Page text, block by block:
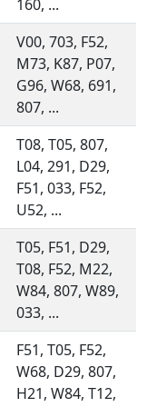
160, ...
V00, 703, F52,
M73, K87, P07,
G96, W68, 691,
807, ...
T08, T05, 807,
L04, 291, D29,
F51, 033, F52,
U52, ...
T05, F51, D29,
T08, F52, M22,
W84, 807, W89,
033, ...
F51, T05, F52,
W68, D29, 807,
H21, W84, T12,